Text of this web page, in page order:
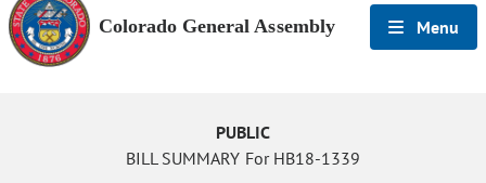
Colorado General Assembly Menu
PUBLIC
BILL SUMMARY For HB18-1339